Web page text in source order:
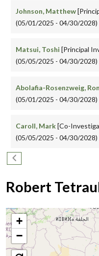
Johnson, Matthew
(05/01/2025 - 04/30/2028)
Matsui, Toshi [Principal
(05/05/2025 - 04/30/2028)
Abolafia-Rosenzweig,
(05/01/2025 - 04/30/2028)
Caroll, Mark[Co-
(05/05/2025 - 04/30/2028)
Pagination
Previous page
Robert
+
−